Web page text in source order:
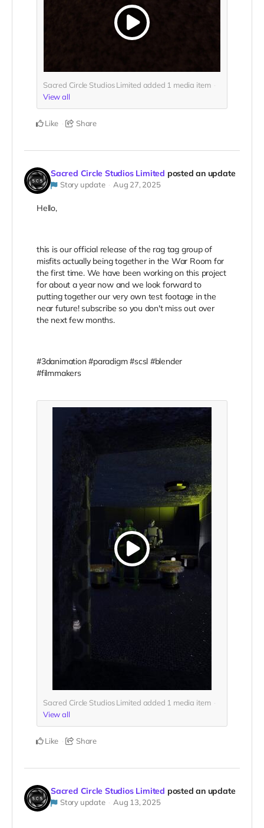
Sacred Circle Studios Limited added 1 media item
View all
Like Share
Sacred Circle Studios Limited posted an update
Story update Aug 27, 2025
Hello,
this is our official release of the rag tag group of
misfits actually being together in the War Room for
the first time. We have been working on this project
for about a year now and we look forward to
putting together our very own test footage in the
near future! subscribe so you don't miss out over
the next few months.
#3danimation #paradigm #scsl #blender
#filmmakers
Sacred Circle Studios Limited added 1 media item
View all
Like Share
Sacred Circle Studios Limited posted an update
Story update Aug 13, 2025